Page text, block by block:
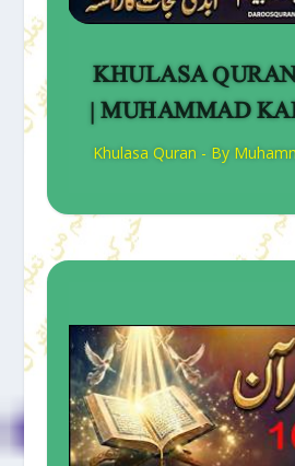
KHULASA
| MUHAMMAD
Khulasa Quran - By